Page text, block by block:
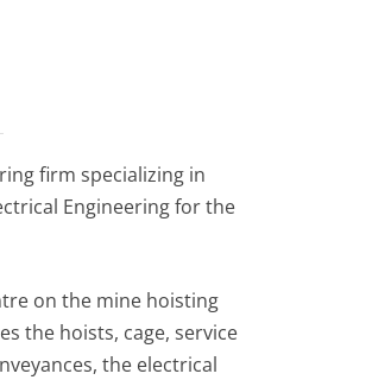
firm specializing in
Engineering for the
on the mine hoisting
the hoists, cage, service
the electrical